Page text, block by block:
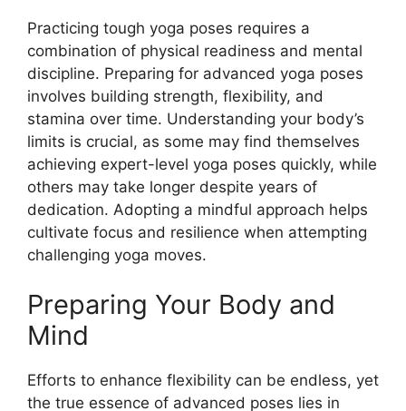
Practicing tough yoga poses requires a
combination of physical readiness and mental
discipline. Preparing for advanced yoga poses
involves building strength, flexibility, and
stamina over time. Understanding your body’s
limits is crucial, as some may find themselves
achieving expert-level yoga poses quickly, while
others may take longer despite years of
dedication. Adopting a mindful approach helps
cultivate focus and resilience when attempting
challenging yoga moves.
Preparing Your Body and
Mind
Efforts to enhance flexibility can be endless, yet
the true essence of advanced poses lies in